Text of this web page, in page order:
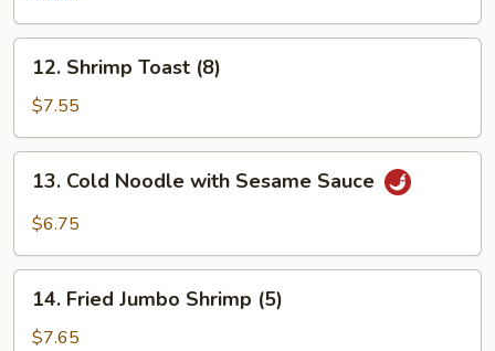
Cheese
Wonton
Shrimp
Toast
(8)
12. Shrimp Toast (8)
$7.55
Cold
Noodle
Sesame
Sauce
13. Cold Noodle with Sesame Sauce
$6.75
Fried
Jumbo
14. Fried Jumbo Shrimp (5)
$7.65